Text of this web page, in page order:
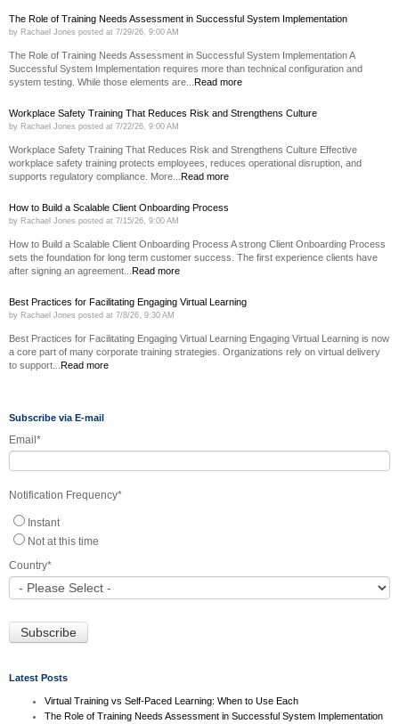
The Role of Training Needs Assessment in Successful System Implementation
by Rachael Jones posted at 7/29/26, 9:00 AM
The Role of Training Needs Assessment in Successful System Implementation A
Successful System Implementation requires more than technical configuration and
system testing. While those elements are...
Read more
Workplace Safety Training That Reduces Risk and Strengthens Culture
by Rachael Jones posted at 7/22/26, 9:00 AM
Workplace Safety Training That Reduces Risk and Strengthens Culture Effective
workplace safety training protects employees, reduces operational disruption, and
supports regulatory compliance. More... Read more
How to Build a Scalable Client Onboarding Process
by Rachael Jones posted at 7/15/26, 9:00 AM
How to Build a Scalable Client Onboarding Process A strong Client Onboarding Process
sets the foundation for long term customer success. The first experience clients have
after signing an agreement... Read more
Best Practices for Facilitating Engaging Virtual Learning
by Rachael Jones posted at 7/8/26, 9:30 AM
Best Practices for Facilitating Engaging Virtual Learning Engaging Virtual Learning is now
a core part of many corporate training strategies. Organizations rely on virtual delivery
to support... Read more
Subscribe via E-mail
Email*
Notification Frequency*
Instant
Not at this time
Country*
Latest Posts
Virtual Training vs Self-Paced Learning: When to Use Each
The Role of Training Needs Assessment in Successful System Implementation